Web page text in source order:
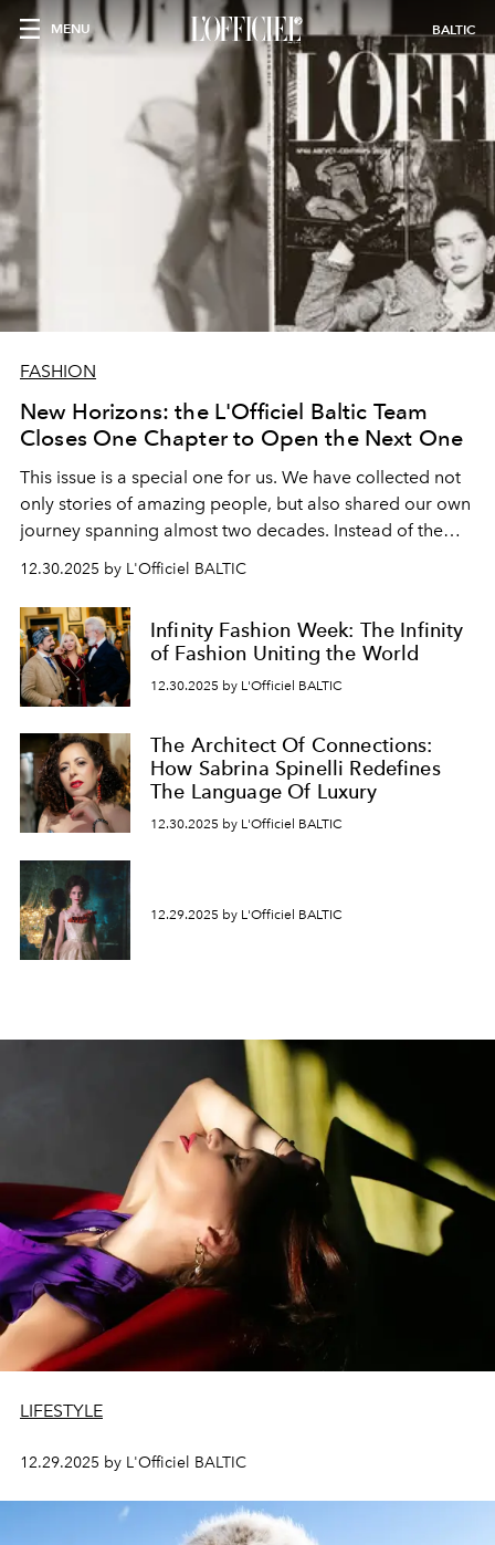
MENU BALTIC
FASHION
New Horizons: the L'Officiel Baltic Team
Closes One Chapter to Open the Next One
This issue is a special one for us. We have collected not
only stories of amazing people, but also shared our own
journey spanning almost two decades. Instead of the
usual summary, we would like to express our heartfelt
gratitude to everyone who has been with us all these
years. And we are by no means saying goodbye. With
our most sincere wishes and warmest regards, your
team atL’Officiel Baltic.
12.30.2025 by L'Officiel BALTIC
Infinity Fashion Week: The Infinity
of Fashion Uniting the World
12.30.2025 by L'Officiel BALTIC
The Architect Of Connections:
How Sabrina Spinelli Redefines
The Language Of Luxury
12.30.2025 by L'Officiel BALTIC
12.29.2025 by L'Officiel BALTIC
LIFESTYLE
12.29.2025 by L'Officiel BALTIC